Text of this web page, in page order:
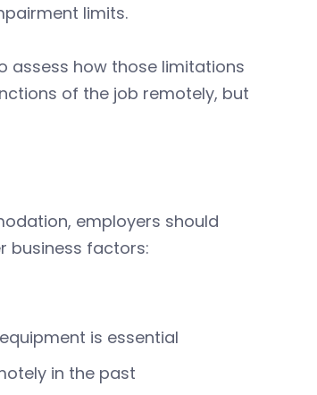
limits.
assess how those limitations
of the job remotely, but
employers should
business factors:
is essential
in the past